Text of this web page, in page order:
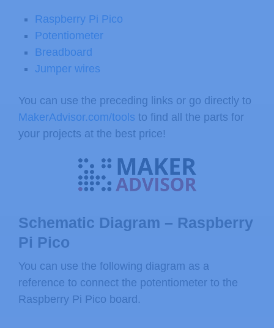
Raspberry Pi Pico
Potentiometer
Breadboard
Jumper wires
You can use the preceding links or go directly to
MakerAdvisor.com/tools to find all the parts for
your projects at the best price!
Schematic Diagram – Raspberry
Pi Pico
You can use the following diagram as a
reference to connect the potentiometer to the
Raspberry Pi Pico board.